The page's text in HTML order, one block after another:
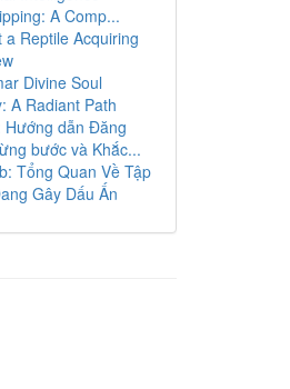
A Comp...
a Reptile Acquiring
Divine Soul
A Radiant Path
Hướng dẫn Đăng
bước và Khắc...
Tổng Quan Về Tập
Gây Dấu Ấn